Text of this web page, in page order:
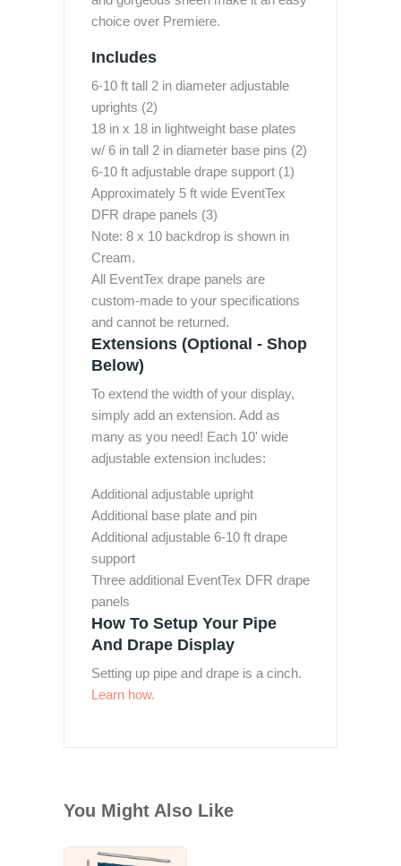
choice over Premiere.
Includes
6-10 ft tall 2 in diameter adjustable
uprights (2)
18 in x 18 in lightweight base plates
w/ 6 in tall 2 in diameter base pins (2)
6-10 ft adjustable drape support (1)
Approximately 5 ft wide EventTex
DFR drape panels (3)
Note: 8 x 10 backdrop is shown in
Cream.
All EventTex drape panels are
custom-made to your specifications
and cannot be returned.
Extensions (Optional - Shop
Below)
To extend the width of your display,
simply add an extension. Add as
many as you need! Each 10' wide
adjustable extension includes:
Additional adjustable upright
Additional base plate and pin
Additional adjustable 6-10 ft drape
support
Three additional EventTex DFR drape
panels
How To Setup Your Pipe
And Drape Display
Setting up pipe and drape is a cinch.
Learn how.
You Might Also Like